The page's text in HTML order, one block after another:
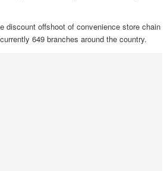
discount offshoot of convenience store chain
649 branches around the country.